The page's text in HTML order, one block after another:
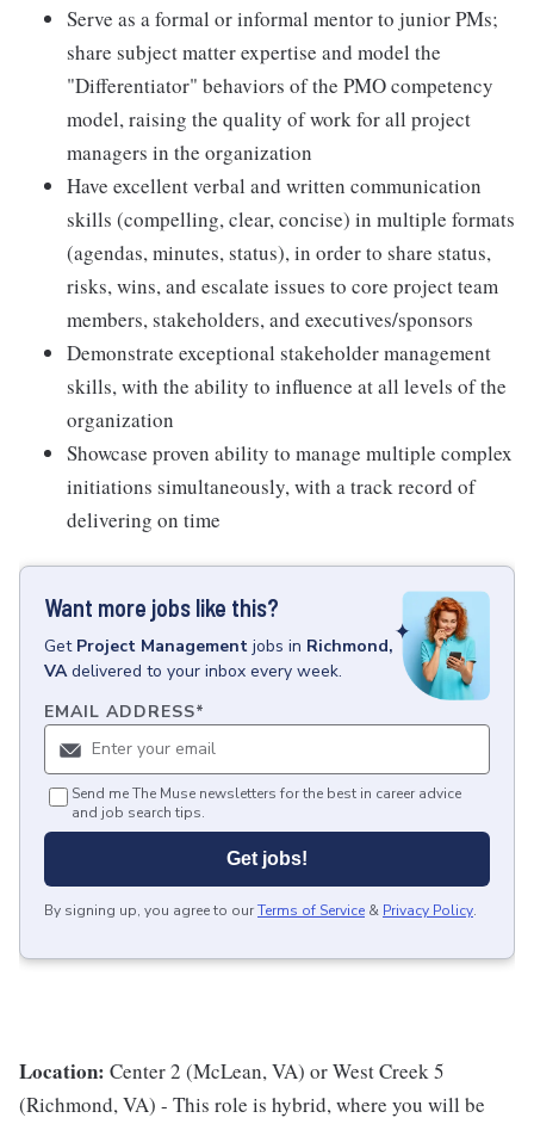
Serve as a formal or informal mentor to junior PMs;
share subject matter expertise and model the
"Differentiator" behaviors of the PMO competency
model, raising the quality of work for all project
managers in the organization
Have excellent verbal and written communication
skills (compelling, clear, concise) in multiple formats
(agendas, minutes, status), in order to share status,
risks, wins, and escalate issues to core project team
members, stakeholders, and executives/sponsors
Demonstrate exceptional stakeholder management
skills, with the ability to influence at all levels of the
organization
Showcase proven ability to manage multiple complex
initiations simultaneously, with a track record of
delivering on time
Want more jobs like this?
Get Project Management jobs in Richmond,
VA delivered to your inbox every week.
EMAIL ADDRESS*
Send me The Muse newsletters for the best in career advice
and job search tips.
Get jobs!
By signing up, you agree to ourTerms of Service & Privacy Policy.
Location: Center 2 (McLean, VA) or West Creek 5
(Richmond, VA) - This role is hybrid, where you will be